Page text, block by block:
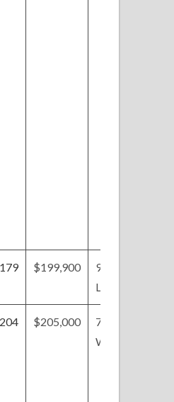
$199,900
971
Lancaster Dr
$205,000
716 Patriots
Way